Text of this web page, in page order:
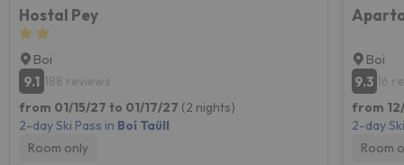
Hostal Pey
Boi
9.1 188 reviews
from 01/15/27 to 01/17/27 (2 nights)
2-day Ski Pass in Boí Taüll
Room only
Boi
9.3 16
from
2-day
Room